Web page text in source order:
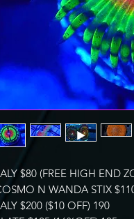
$80 (FREE HIGH END
N WANDA STIX
$200 ($10 OFF) 190